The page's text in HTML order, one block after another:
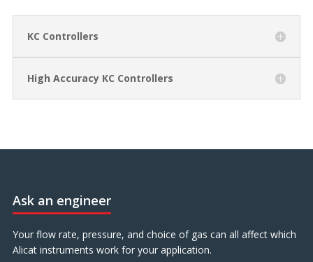
KC Controllers
High Accuracy KC Controllers
Ask an engineer
Your flow rate, pressure, and choice of gas can all affect which
Alicat instruments work for your application.